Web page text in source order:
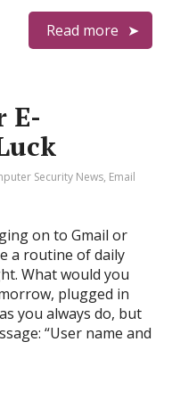
Read more
E-
Security News, Email
on to Gmail or
a routine of daily
What would you
plugged in
you always do, but
“User name and